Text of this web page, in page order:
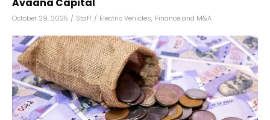
October 29, 2025 / Staff / Electric Vehicles, Finance and M&A